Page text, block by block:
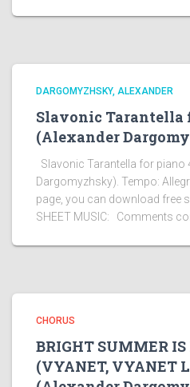
DARGOMYZHSKY, ALEXANDER
Slavonic Tarantella
(Alexander
Slavonic Tarantella for piano
Dargomyzhsky). Tempo:
page, you can download free
SHEET MUSIC: Comments
CHORUS
BRIGHT SUMMER IS
(VYANET, VYANET